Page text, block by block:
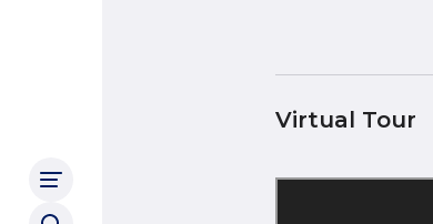
Virtual Tour